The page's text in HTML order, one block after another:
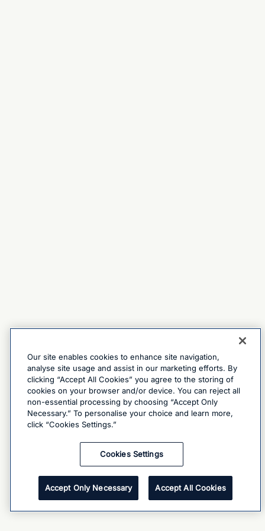
Our site enables cookies to enhance site navigation,
analyse site usage and assist in our marketing efforts. By
clicking “Accept All Cookies” you agree to the storing of
cookies on your browser and/or device. You can reject all
non-essential processing by choosing “Accept Only
Necessary.” To personalise your choice and learn more,
click “Cookies Settings.”
Cookies Settings
Accept Only Necessary Accept All Cookies